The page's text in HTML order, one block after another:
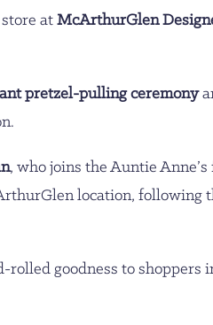
store atMcArthurGlen
pretzel-pulling ceremony
, who joins the Auntie
location, following
rolled goodness to shoppers